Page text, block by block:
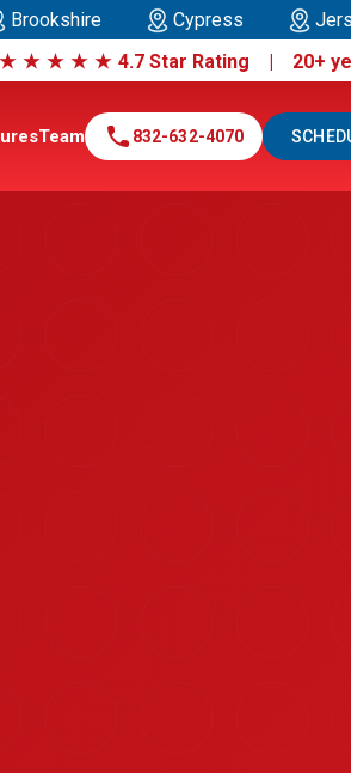
Brookshire Cypress
★ ★ ★ ★ ★ 4.7 Star Rating | 20+
Team call 832-632-4070